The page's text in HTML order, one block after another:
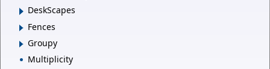
DeskScapes
Fences
Groupy
Multiplicity